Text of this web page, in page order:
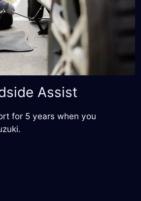
Assist
for 5 years when you